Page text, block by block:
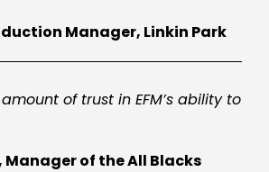
Manager, Linkin Park
of trust in EFM’s ability to
Manager of the All Blacks